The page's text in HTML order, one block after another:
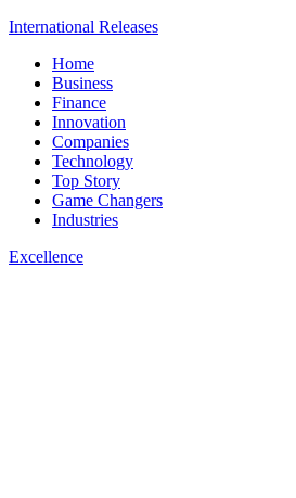
International Releases
Home
Business
Finance
Innovation
Companies
Technology
Top Story
Game Changers
Industries
Excellence